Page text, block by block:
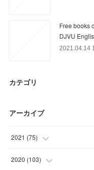
Free books
DJVU
2021.04.14
カテゴリ
アーカイブ
2021 (75)
(13
2020 (103)